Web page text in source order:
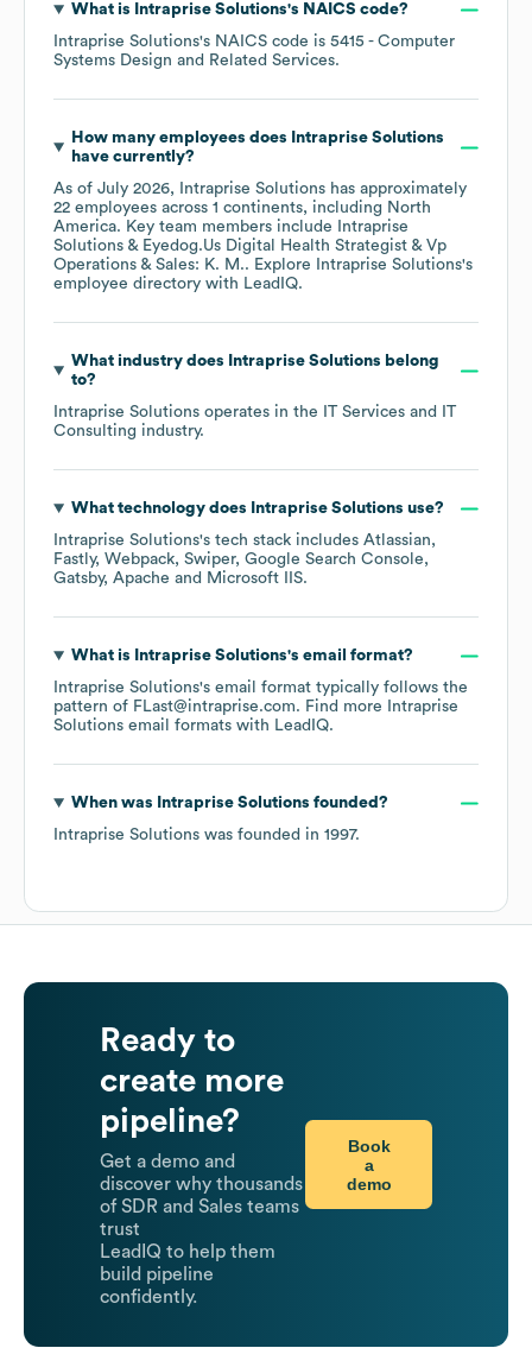
What is Intraprise Solutions's NAICS code?
Intraprise Solutions's NAICS code is 5415 - Computer
Systems Design and Related Services.
How many employees does
Intraprise Solutions
have currently?
As of July 2026, Intraprise Solutions has approximately
22 employees across 1 continents, including North
America. Key team members include
Intraprise
Solutions & Eyedog.Us Digital Health Strategist & Vp
Operations & Sales: K. M.. Explore Intraprise Solutions's
employee directory with LeadIQ.
What industry does Intraprise Solutions belong
to?
Intraprise Solutions operates in the
IT Services and IT
Consulting industry.
What technology does Intraprise Solutions use?
Intraprise Solutions's tech stack includes Atlassian
Fastly Webpack Swiper Google Search Console
Gatsby Apache Microsoft IIS.
What is Intraprise Solutions's email format?
Intraprise Solutions's email format typically follows the
pattern of FLast@intraprise.com. Find more
Intraprise
Solutions email formats with LeadIQ.
When was Intraprise Solutions founded?
Intraprise Solutions was founded in 1997.
Ready to
create more
pipeline?
Get a demo and
discover why thousands
of SDR and Sales teams
trust
LeadIQ to help them
build pipeline
confidently.
Book
a
demo